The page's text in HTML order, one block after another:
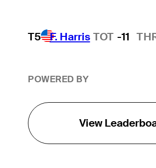
T5 F. Harris TOT -11
POWERED BY
View